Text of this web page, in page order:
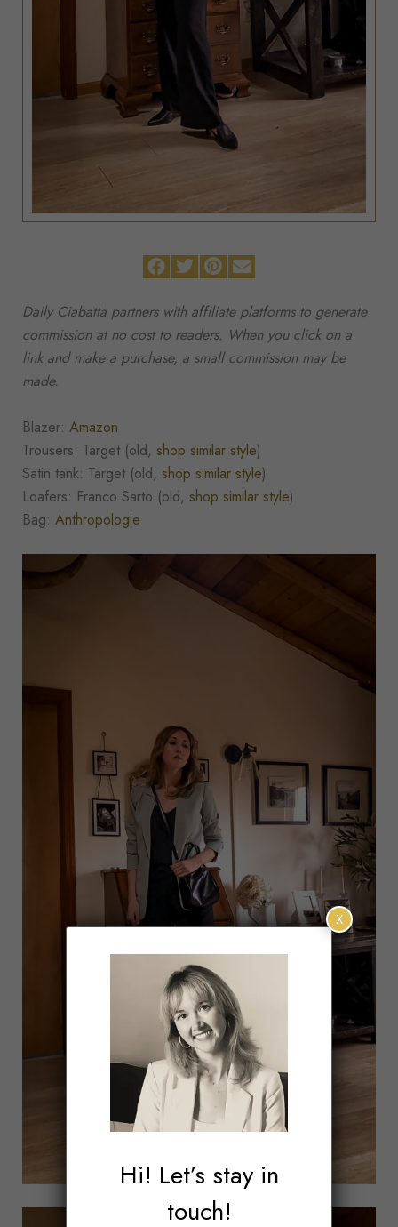
Daily Ciabatta partners with affiliate platforms to generate
commission at no cost to readers. When you click on a
link and make a purchase, a small commission may be
made.
Blazer: Amazon
Trousers: Target (old, shop similar style)
Satin tank: Target (old, shop similar style)
Loafers: Franco Sarto (old, shop similar style)
Bag: Anthropologie
Hi! Let’s stay in
touch!
X